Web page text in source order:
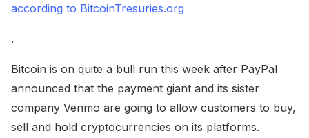
according to BitcoinTresuries.org
.
Bitcoin is on quite a bull run this week after PayPal
announced that the payment giant and its sister
company Venmo are going to allow customers to buy,
sell and hold cryptocurrencies on its platforms.